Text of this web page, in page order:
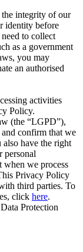
the integrity of our
identity before
to collect
as a government
you may
an authorised
activities
Policy.
(the “LGPD”),
and confirm that we
also have the right
personal
we process
Privacy Policy
third parties. To
click here.
Protection